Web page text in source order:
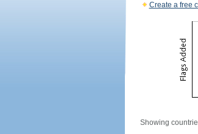
Create a free
Showing